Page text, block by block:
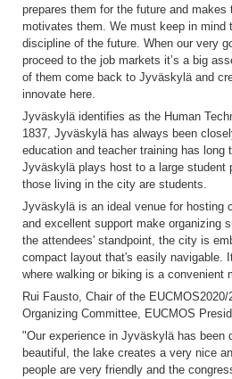
prepares them for the future and makes
motivates them. We must keep in mind
discipline of the future. When our very
proceed to the job markets it’s a big
of them come back to Jyväskylä and
innovate here.
Jyväskylä identifies as the Human
1837, Jyväskylä has always been
education and teacher training has long
Jyväskylä plays host to a large student
those living in the city are students.
Jyväskylä is an ideal venue for hosting
and excellent support make organizing
the attendees' standpoint, the city is
compact layout that's easily navigable.
where walking or biking is a convenient
Rui Fausto, Chair of the EUCMOS2020/
Organizing Committee, EUCMOS
"Our experience in Jyväskylä has been
beautiful, the lake creates a very nice
people are very friendly and the